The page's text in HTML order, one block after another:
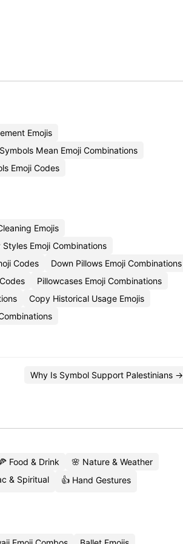
Emojis
Mean Emoji Combinations
Emoji Codes
Emojis
Emoji Combinations
Codes
Down Pillows Emoji Combinations
Pillowcases Emoji Combinations
Copy Historical Usage Emojis
Why Is Symbol Support Palestinians →
Food & Drink
🌸 Nature & Weather
& Spiritual 👍 Hand Gestures